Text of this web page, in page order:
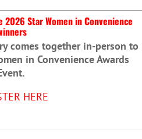
Star Women in Convenience
comes together in-person to
in Convenience Awards
HERE